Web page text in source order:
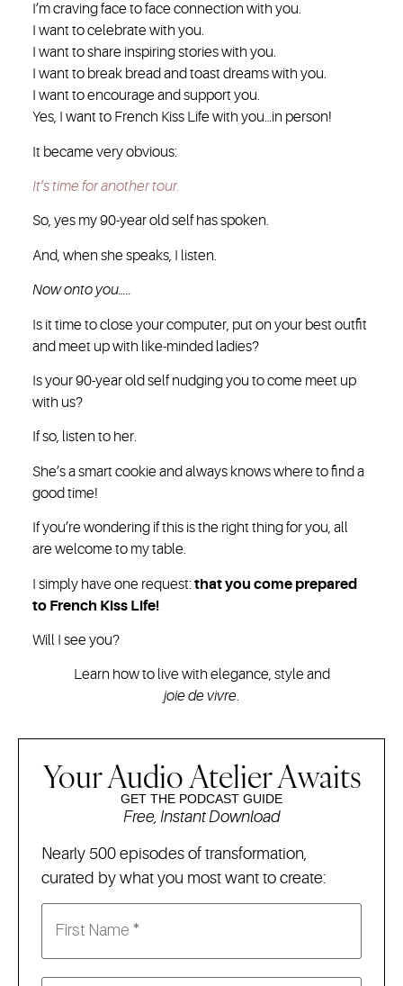
I’m craving face to face connection with you.
I want to celebrate with you.
I want to share inspiring stories with you.
I want to break bread and toast dreams with you.
I want to encourage and support you.
Yes, I want to French Kiss Life with you…in person!
It became very obvious:
It’s time for another tour.
So, yes my 90-year old self has spoken.
And, when she speaks, I listen.
Now onto you…..
Is it time to close your computer, put on your best outfit
and meet up with like-minded ladies?
Is your 90-year old self nudging you to come meet up
with us?
If so, listen to her.
She’s a smart cookie and always knows where to find a
good time!
If you’re wondering if this is the right thing for you, all
are welcome to my table.
I simply have one request:that you come prepared
to French Kiss Life!
Will I see you?
Learn how to live with elegance, style and
joie de vivre.
Your Audio Atelier Awaits
GET THE PODCAST GUIDE
Free, Instant Download
Nearly 500 episodes of transformation,
curated by what you most want to create: